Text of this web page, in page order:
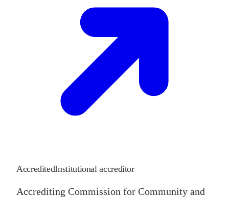
AccreditedInstitutional accreditor
Accrediting Commission for Community and